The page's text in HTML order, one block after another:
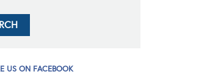
US ON FACEBOOK